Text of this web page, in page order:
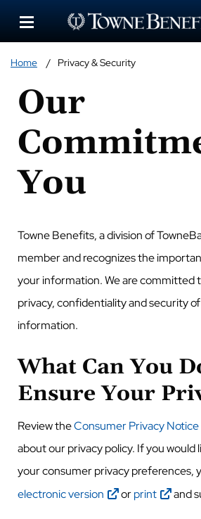
Home Privacy & Security
Our
You
Towne Benefits, a division of
member and recognizes the
your information. We are committed
privacy, confidentiality and security
information.
What Can You
Ensure Your
Review theConsumer Privacy Notice
about our privacy policy. If you would
your consumer privacy preferences,
electronic version
orprint and